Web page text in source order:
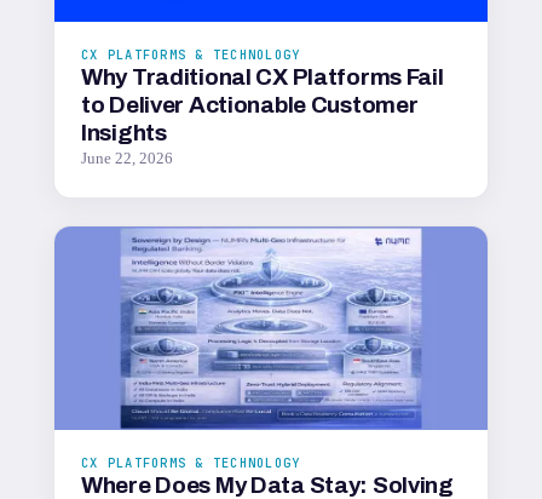
CX PLATFORMS & TECHNOLOGY
Why Traditional CX Platforms Fail
to Deliver Actionable Customer
Insights
June 22, 2026
CX PLATFORMS & TECHNOLOGY
Where Does My Data Stay: Solving